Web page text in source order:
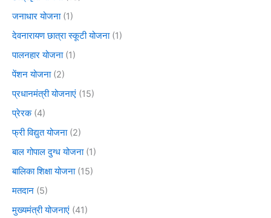
जनाधार योजना(1)
देवनारायण छात्रा स्कूटी योजना(1)
पालनहार योजना(1)
पेंशन योजना(2)
प्रधानमंत्री योजनाएं (15)
प्रेरक(4)
फ्री विद्युत योजना(2)
बाल गोपाल दुग्ध योजना(1)
बालिका शिक्षा योजना(15)
मतदान (5)
मुख्यमंत्री योजनाएं (41)